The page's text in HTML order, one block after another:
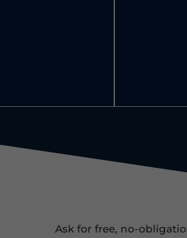
Ask for free, no-